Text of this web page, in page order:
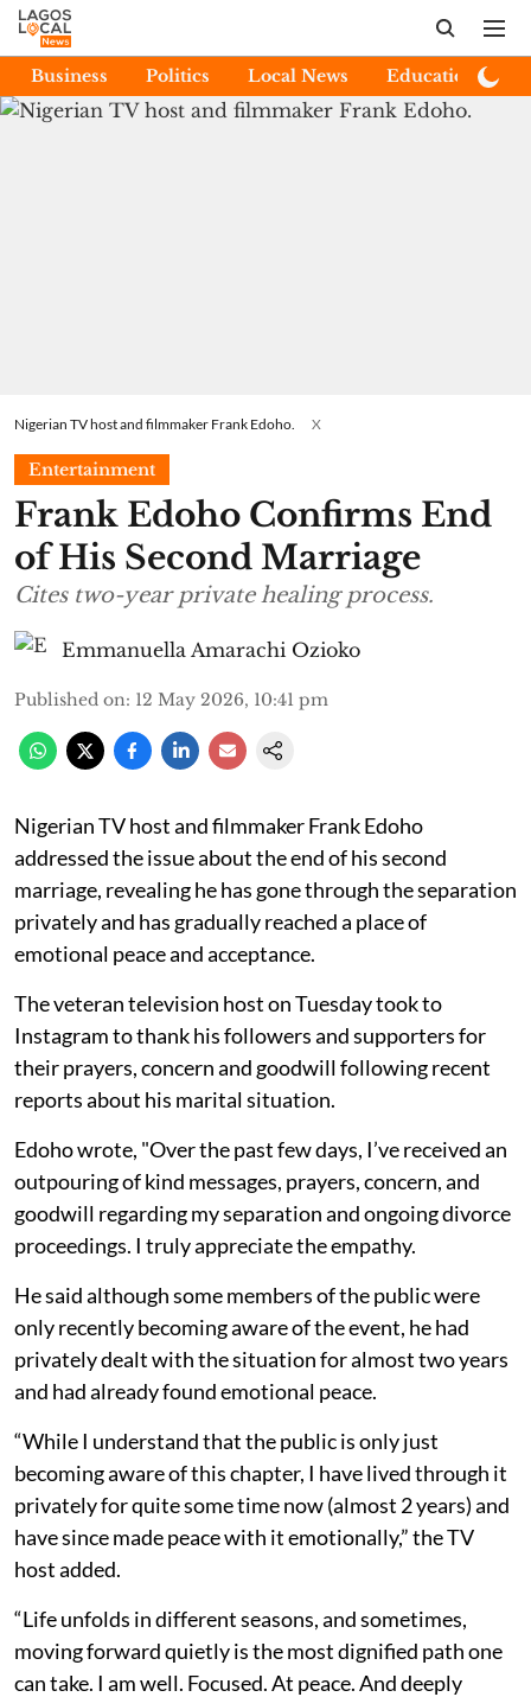
Business Politics Local News Education
Nigerian TV host and filmmaker Frank Edoho. X
Entertainment
Frank Edoho Confirms End
of His Second Marriage
Cites two-year private healing process.
Emmanuella Amarachi Ozioko
Published on: 12 May 2026, 10:41 pm
Nigerian TV host and filmmaker Frank Edoho
addressed the issue about the end of his second
marriage, revealing he has gone through the separation
privately and has gradually reached a place of
emotional peace and acceptance.
The veteran television host on Tuesday took to
Instagram to thank his followers and supporters for
their prayers, concern and goodwill following recent
reports about his marital situation.
Edoho wrote, "Over the past few days, I’ve received an
outpouring of kind messages, prayers, concern, and
goodwill regarding my separation and ongoing divorce
proceedings. I truly appreciate the empathy.
He said although some members of the public were
only recently becoming aware of the event, he had
privately dealt with the situation for almost two years
and had already found emotional peace.
“While I understand that the public is only just
becoming aware of this chapter, I have lived through it
privately for quite some time now (almost 2 years) and
have since made peace with it emotionally,” the TV
host added.
“Life unfolds in different seasons, and sometimes,
moving forward quietly is the most dignified path one
can take. I am well. Focused. At peace. And deeply